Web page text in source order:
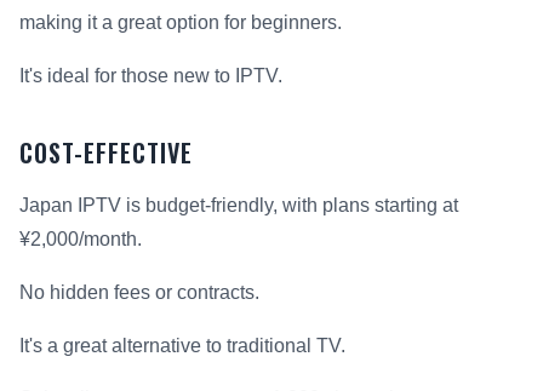
making it a great option for beginners.
It's ideal for those new to IPTV.
COST-EFFECTIVE
Japan IPTV is budget-friendly, with plans starting at
¥2,000/month.
No hidden fees or contracts.
It's a great alternative to traditional TV.